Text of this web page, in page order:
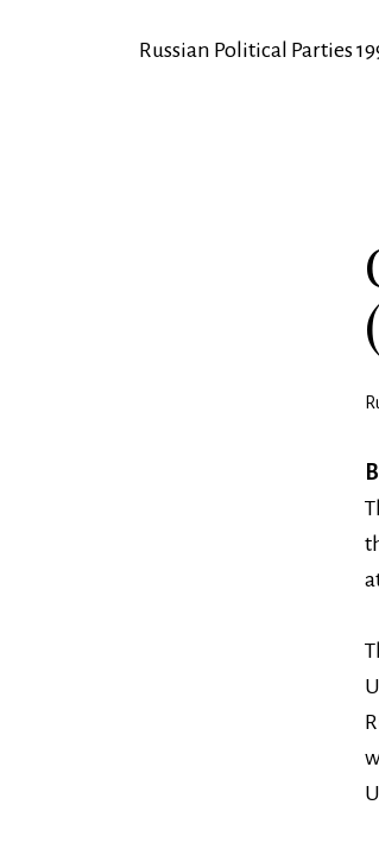
Russian Political Parties